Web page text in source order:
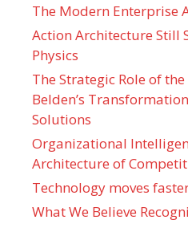
The Modern Enterprise
Action Architecture Still
Physics
The Strategic Role of
Belden’s
Solutions
Organizational
Architecture of
Technology moves
What We Believe